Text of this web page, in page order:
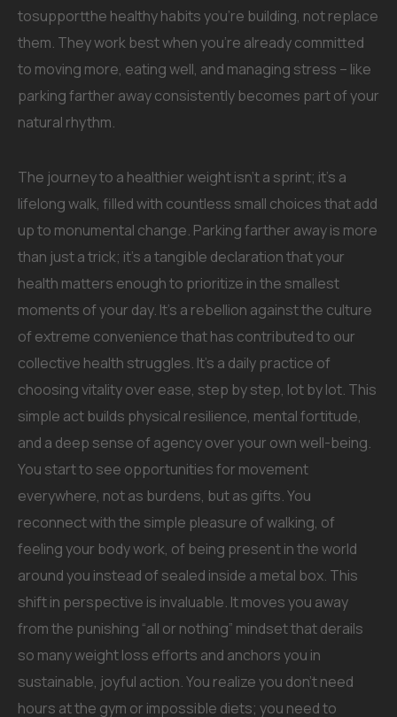
tosupportthe healthy habits you’re building, not replace
them. They work best when you’re already committed
to moving more, eating well, and managing stress – like
parking farther away consistently becomes part of your
natural rhythm.
The journey to a healthier weight isn’t a sprint; it’s a
lifelong walk, filled with countless small choices that add
up to monumental change. Parking farther away is more
than just a trick; it’s a tangible declaration that your
health matters enough to prioritize in the smallest
moments of your day. It’s a rebellion against the culture
of extreme convenience that has contributed to our
collective health struggles. It’s a daily practice of
choosing vitality over ease, step by step, lot by lot. This
simple act builds physical resilience, mental fortitude,
and a deep sense of agency over your own well-being.
You start to see opportunities for movement
everywhere, not as burdens, but as gifts. You
reconnect with the simple pleasure of walking, of
feeling your body work, of being present in the world
around you instead of sealed inside a metal box. This
shift in perspective is invaluable. It moves you away
from the punishing “all or nothing” mindset that derails
so many weight loss efforts and anchors you in
sustainable, joyful action. You realize you don’t need
hours at the gym or impossible diets; you need to